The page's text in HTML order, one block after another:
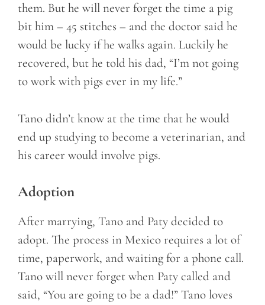
them. But he will never forget the time a pig
bit him – 45 stitches – and the doctor said he
would be lucky if he walks again. Luckily he
recovered, but he told his dad, “I’m not going
to work with pigs ever in my life.”
Tano didn’t know at the time that he would
end up studying to become a veterinarian, and
his career would involve pigs.
Adoption
After marrying, Tano and Paty decided to
adopt. The process in Mexico requires a lot of
time, paperwork, and waiting for a phone call.
Tano will never forget when Paty called and
said, “You are going to be a dad!” Tano loves